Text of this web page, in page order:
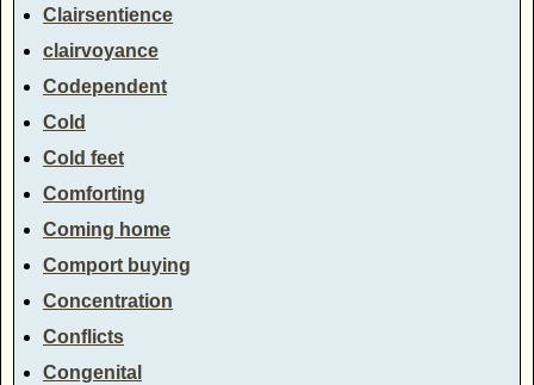
Clairsentience
clairvoyance
Codependent
Cold
Cold feet
Comforting
Coming home
Comport buying
Concentration
Conflicts
Congenital